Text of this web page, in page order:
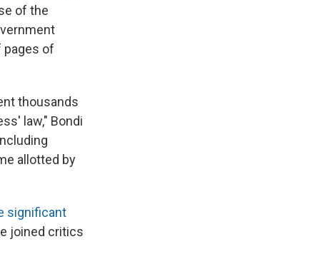
of the
pages of
thousands
law," Bondi
allotted by
significant
joined critics